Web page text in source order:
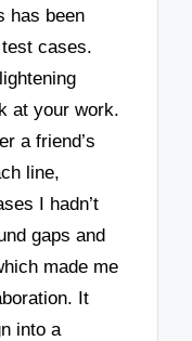
has been
cases.
at your work.
a friend’s
line,
I hadn’t
gaps and
made me
It
into a